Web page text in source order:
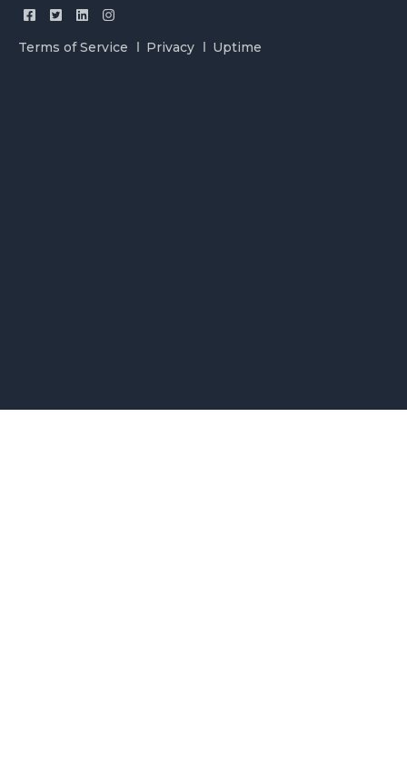
Terms of Service Privacy Uptime